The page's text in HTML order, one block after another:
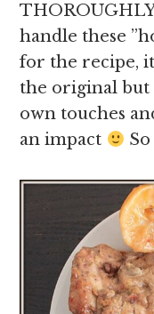
handle these
for the recipe,
the original but
own touches
an impact